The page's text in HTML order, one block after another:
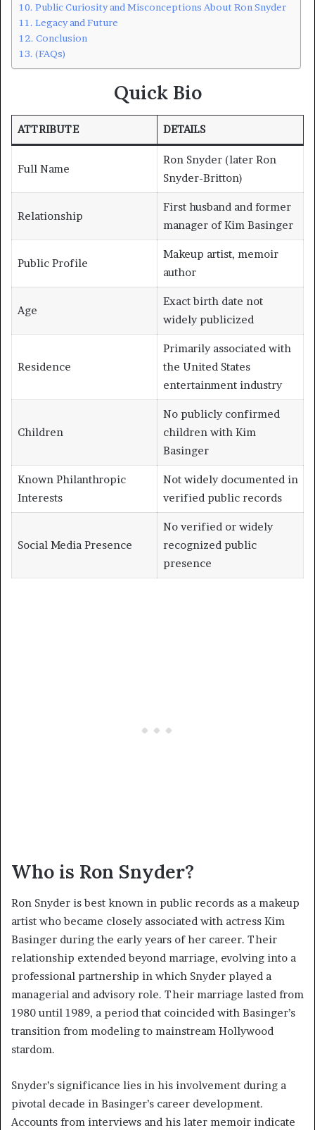
Public Curiosity and Misconceptions About Ron Snyder
Legacy and Future
Conclusion
(FAQs)
Quick Bio
ATTRIBUTE DETAILS
Full Name
Ron Snyder (later Ron
Snyder-Britton)
Relationship
First husband and former
manager of Kim Basinger
Public Profile
Makeup artist, memoir
author
Age
Exact birth date not
widely publicized
Residence
Primarily associated with
the United States
entertainment industry
Children
No publicly confirmed
children with Kim
Basinger
Known Philanthropic
Interests
Not widely documented in
verified public records
Social Media Presence
No verified or widely
recognized public
presence
Who is Ron Snyder?
Ron Snyder is best known in public records as a makeup
artist who became closely associated with actress Kim
Basinger during the early years of her career. Their
relationship extended beyond marriage, evolving into a
professional partnership in which Snyder played a
managerial and advisory role. Their marriage lasted from
1980 until 1989, a period that coincided with Basinger’s
transition from modeling to mainstream Hollywood
stardom.
Snyder’s significance lies in his involvement during a
pivotal decade in Basinger’s career development.
Accounts from interviews and his later memoir indicate